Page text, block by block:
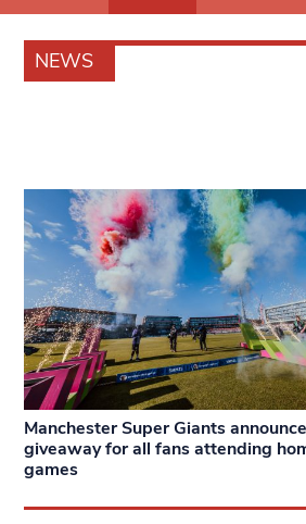
NEWS
Manchester Super Giants
giveaway for all fans attending
games